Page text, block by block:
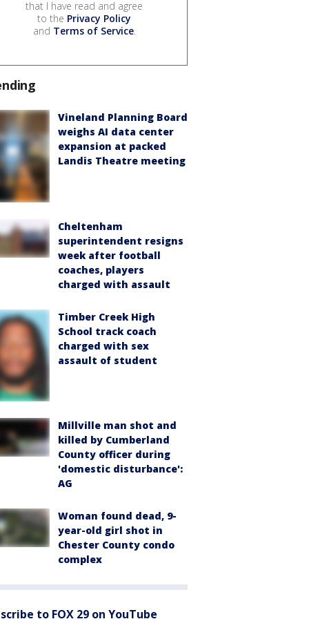
that I have read and agree
to the Privacy Policy
and Terms of Service.
Vineland Planning Board
weighs AI data center
expansion at packed
Landis Theatre meeting
Cheltenham
superintendent resigns
week after football
coaches, players
charged with assault
Timber Creek High
School track coach
charged with sex
assault of student
Millville man shot and
killed by Cumberland
County officer during
'domestic disturbance':
AG
Woman found dead, 9-
year-old girl shot in
Chester County condo
complex
to FOX 29 on YouTube